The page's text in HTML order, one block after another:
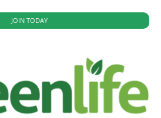
JOIN TODAY